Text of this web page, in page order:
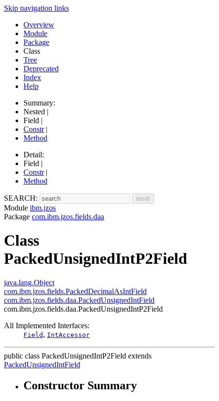
Skip navigation links
Overview
Module
Package
Class
Tree
Deprecated
Index
Help
Summary:
Nested |
Field |
Constr|
Method
Detail:
Field |
Constr|
Method
SEARCH:
Module ibm.jzos
Package com.ibm.jzos.fields.daa
Class
PackedUnsignedIntP2Field
java.lang.Object
com.ibm.jzos.fields.PackedDecimalAsIntField
com.ibm.jzos.fields.daa.PackedUnsignedIntField
com.ibm.jzos.fields.daa.PackedUnsignedIntP2Field
All Implemented Interfaces:
Field , IntAccessor
public class PackedUnsignedIntP2Field extends
PackedUnsignedIntField
Constructor Summary